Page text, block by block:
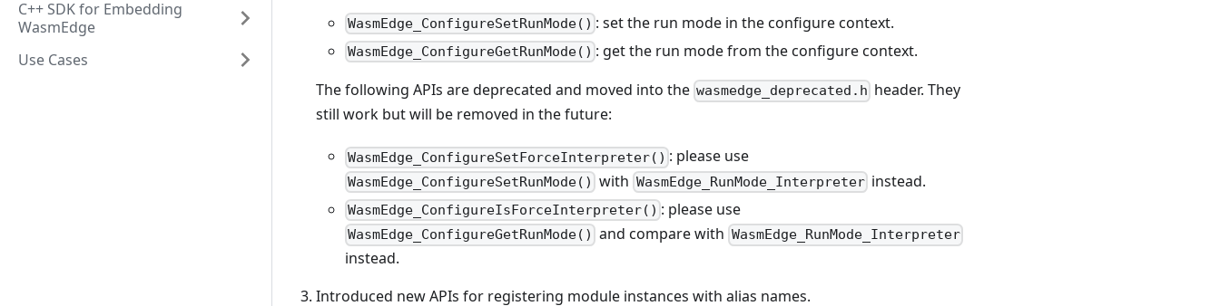
C++ SDK for Embedding
WasmEdge
Use Cases
WasmEdge_ConfigureSetRunMode() : set the run mode in the configure context.
WasmEdge_ConfigureGetRunMode() : get the run mode from the configure context.
The following APIs are deprecated and moved into the wasmedge_deprecated.h header. They
still work but will be removed in the future:
WasmEdge_ConfigureSetForceInterpreter() : please use
WasmEdge_ConfigureSetRunMode() with WasmEdge_RunMode_Interpreterinstead.
WasmEdge_ConfigureIsForceInterpreter() : please use
WasmEdge_ConfigureGetRunMode() and compare with WasmEdge_RunMode_Interpreter
instead.
Introduced new APIs for registering module instances with alias names.